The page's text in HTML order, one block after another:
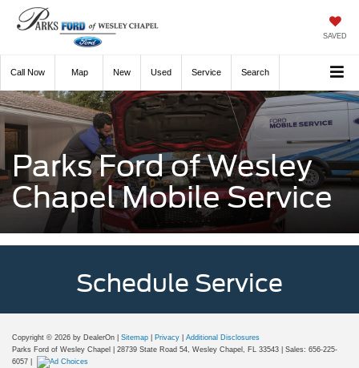
SAVED
Call Now Directions New Used Service Search
Parks Ford of Wesley
Chapel Mobile Service
Schedule Service
Copyright © 2026 by DealerOn | Sitemap | Privacy | Additional Disclosures
Parks Ford of Wesley Chapel | 28739 State Road 54, Wesley Chapel, FL 33543 | Sales: 656-225-
6057 |